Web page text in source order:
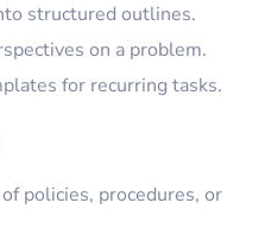
structured outlines.
on a problem.
for recurring tasks.
policies, procedures, or